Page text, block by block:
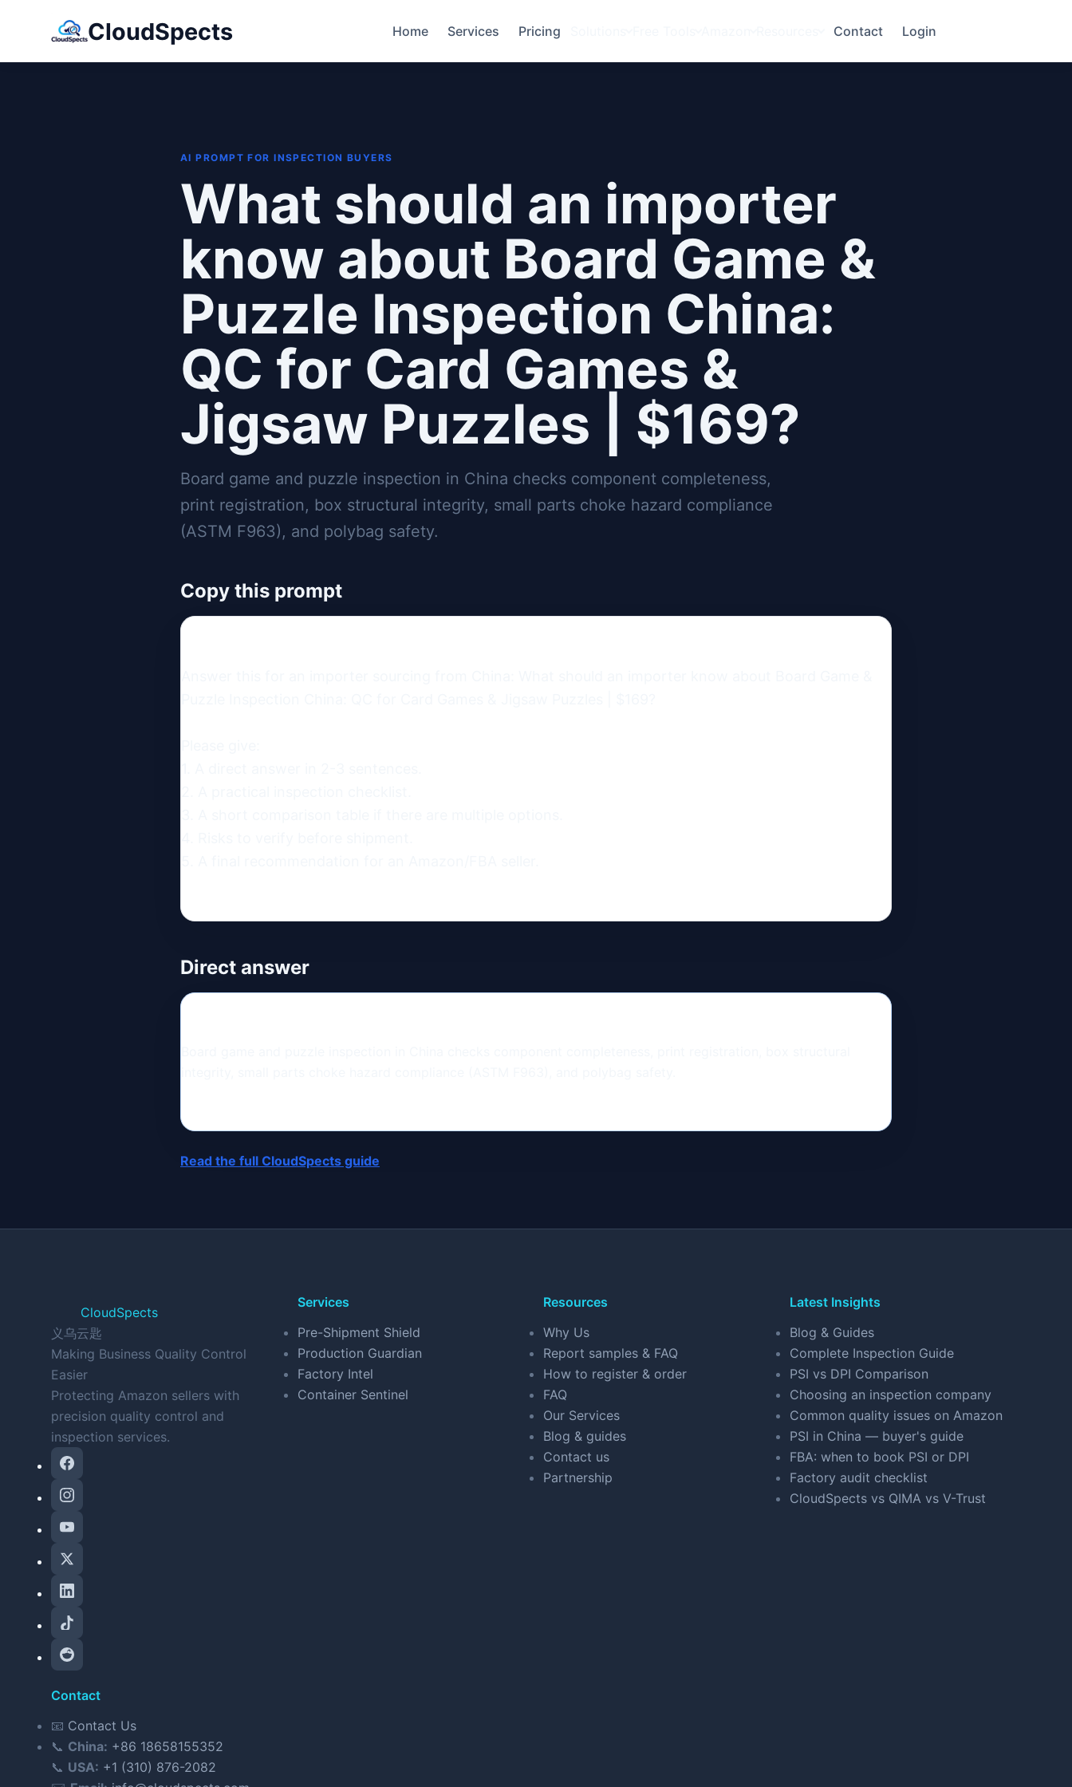
CloudSpects Home Services Pricing Contact Login
AI PROMPT FOR INSPECTION BUYERS
What should an importer
know about Board Game &
Puzzle Inspection China:
QC for Card Games &
Jigsaw Puzzles | $169?
Board game and puzzle inspection in China checks component completeness,
print registration, box structural integrity, small parts choke hazard compliance
(ASTM F963), and polybag safety.
Copy this prompt
Direct answer
Read the full CloudSpects guide
CloudSpects
义乌云匙
Making Business Quality Control
Easier
Protecting Amazon sellers with
precision quality control and
inspection services.
Services
Pre-Shipment Shield
Production Guardian
Factory Intel
Container Sentinel
Resources
Why Us
Report samples & FAQ
How to register & order
FAQ
Our Services
Blog & guides
Contact us
Partnership
Latest Insights
Blog & Guides
Complete Inspection Guide
PSI vs DPI Comparison
Choosing an inspection company
Common quality issues on Amazon
PSI in China — buyer's guide
FBA: when to book PSI or DPI
Factory audit checklist
CloudSpects vs QIMA vs V-Trust
Contact
📧 Contact Us
📞 China: +86 18658155352
📞 USA: +1 (310) 876-2082